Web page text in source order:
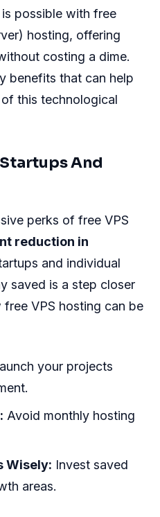
possible with free
hosting, offering
costing a dime.
benefits that can help
this technological
And
perks of free VPS
reduction in
and individual
saved is a step closer
VPS hosting can be
your projects
Avoid monthly hosting
Wisely: Invest saved
areas.